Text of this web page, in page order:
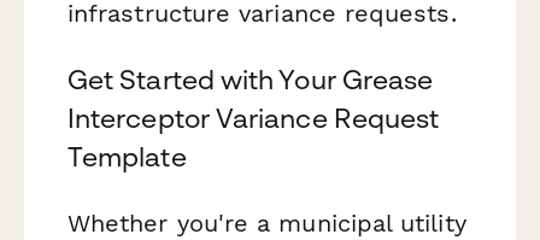
infrastructure variance requests.
Get Started with Your Grease
Interceptor Variance Request
Template
Whether you're a municipal utility